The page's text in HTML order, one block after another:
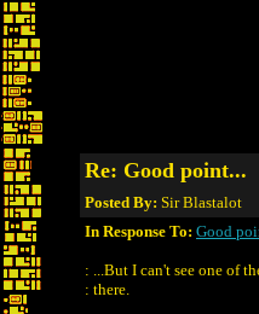
Re: Good point...
Posted By: Sir Blastalot
In Response To: Good
: ...But I can't see one of
: there.